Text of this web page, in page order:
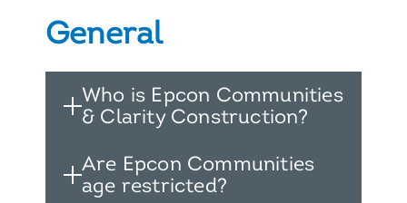
General
Who is Epcon Communities
& Clarity Construction?
Are Epcon Communities
age restricted?